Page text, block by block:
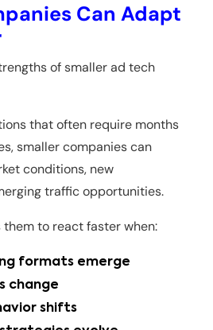
Can Adapt
of smaller ad tech
that often require months
smaller companies can
conditions, new
traffic opportunities.
to react faster when:
formats emerge
change
shifts